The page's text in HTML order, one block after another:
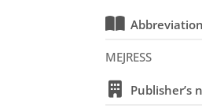
Abbreviation
MEJRESS
Publisher’s